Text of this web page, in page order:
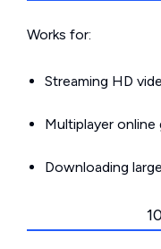
Works for:
Streaming HD
Multiplayer online
Downloading